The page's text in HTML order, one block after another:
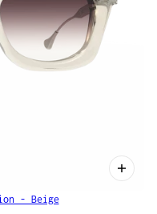
- Beige